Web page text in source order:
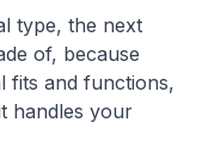
type, the next
of, because
fits and functions,
handles your